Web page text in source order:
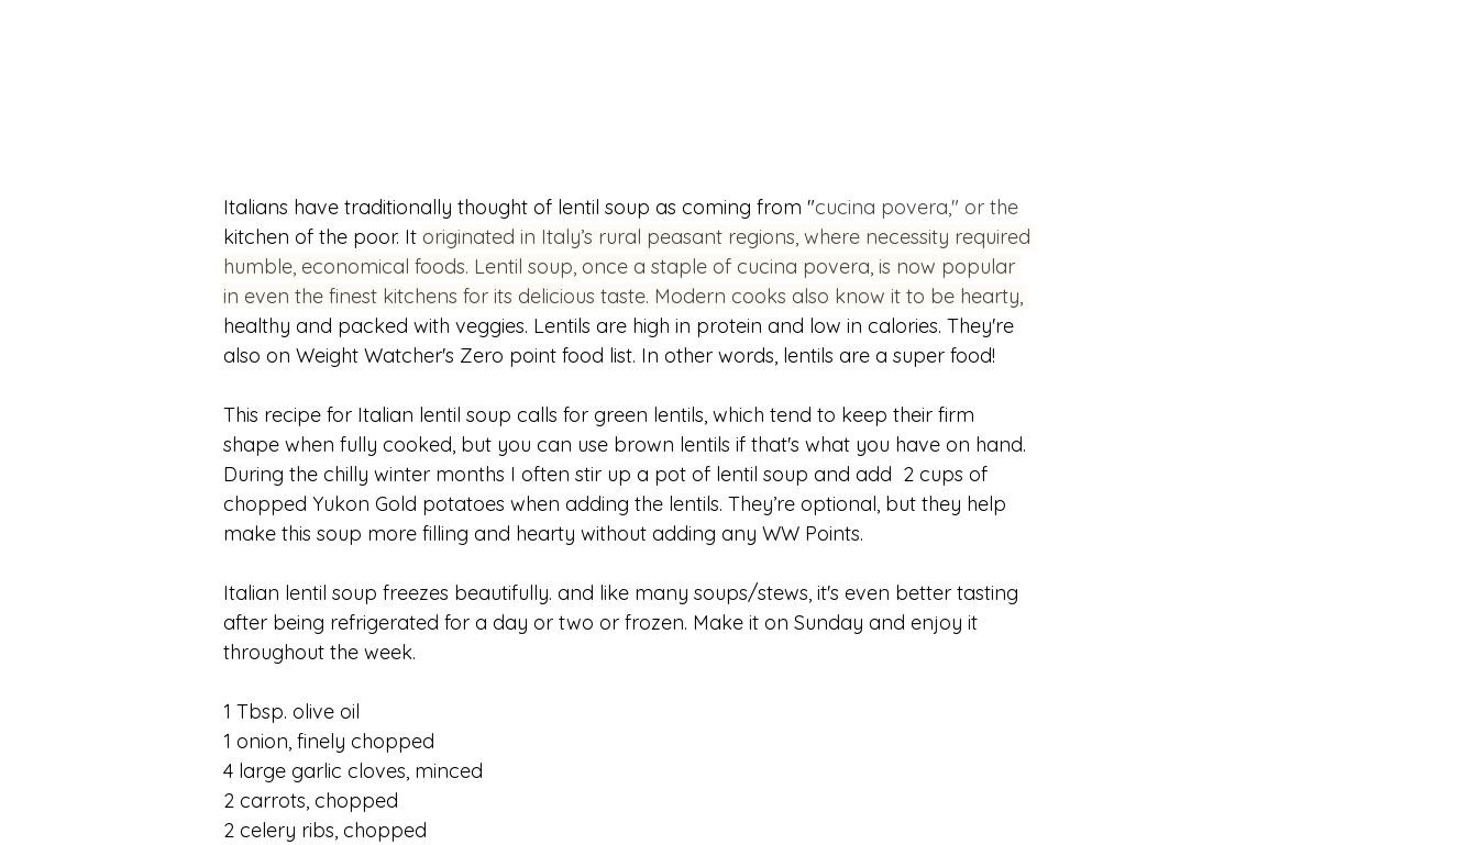
Italians have traditionally thought of lentil soup as coming from "cucina povera," or the
kitchen of the poor. It originated in Italy’s rural peasant regions, where necessity required
humble, economical foods. Lentil soup, once a staple of cucina povera, is now popular
in even the finest kitchens for its delicious taste. Modern cooks also know it to be hearty,
healthy and packed with veggies. Lentils are high in protein and low in calories. They're
also on Weight Watcher's Zero point food list. In other words, lentils are a super food!
This recipe for Italian lentil soup calls for green lentils, which tend to keep their firm
shape when fully cooked, but you can use brown lentils if that's what you have on hand.
During the chilly winter months I often stir up a pot of lentil soup and add  2 cups of
chopped Yukon Gold potatoes when adding the lentils. They’re optional, but they help
make this soup more filling and hearty without adding any WW Points.
Italian lentil soup freezes beautifully. and like many soups/stews, it's even better tasting
after being refrigerated for a day or two or frozen. Make it on Sunday and enjoy it
throughout the week.
1 Tbsp. olive oil
1 onion, finely chopped
4 large garlic cloves, minced
2 carrots, chopped
2 celery ribs, chopped